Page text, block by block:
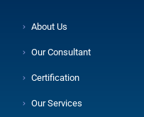
About Us
Our Consultant
Certification
Our Services